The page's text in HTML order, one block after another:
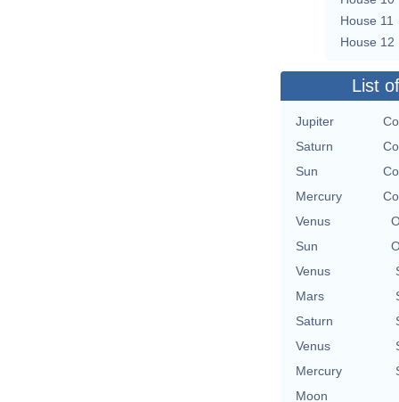
House 11
House 12
List
Jupiter
Saturn
Sun
Mercury
Venus
Sun
Venus
Mars
Saturn
Venus
Mercury
Moon